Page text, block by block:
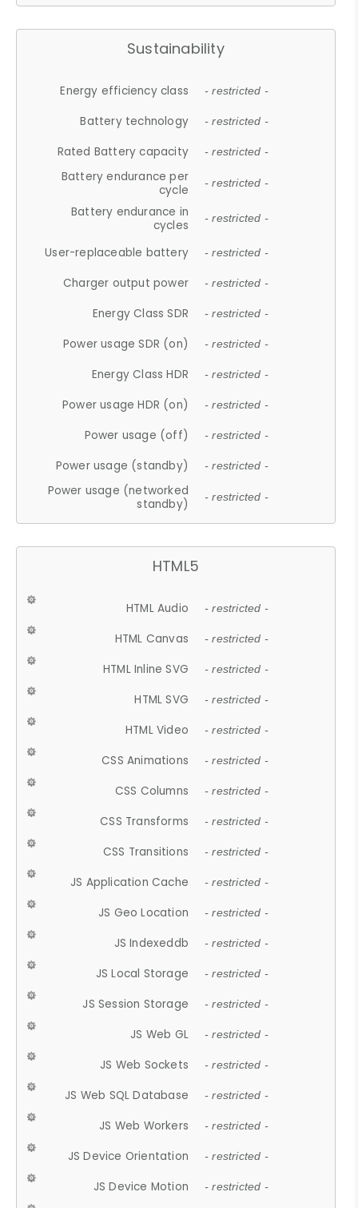
Sustainability
Energy efficiency class - restricted -
Battery technology - restricted -
Rated Battery capacity - restricted -
Battery endurance per
cycle
- restricted -
Battery endurance in
cycles
- restricted -
User-replaceable battery - restricted -
Charger output power - restricted -
Energy Class SDR - restricted -
Power usage SDR (on) - restricted -
Energy Class HDR - restricted -
Power usage HDR (on) - restricted -
Power usage (off) - restricted -
Power usage (standby) - restricted -
Power usage (networked
standby)
- restricted -
HTML5
HTML Audio - restricted -
HTML Canvas - restricted -
HTML Inline SVG - restricted -
HTML SVG - restricted -
HTML Video - restricted -
CSS Animations - restricted -
CSS Columns - restricted -
CSS Transforms - restricted -
CSS Transitions - restricted -
JS Application Cache - restricted -
JS Geo Location - restricted -
JS Indexeddb - restricted -
JS Local Storage - restricted -
JS Session Storage - restricted -
JS Web GL - restricted -
JS Web Sockets - restricted -
JS Web SQL Database - restricted -
JS Web Workers - restricted -
JS Device Orientation - restricted -
JS Device Motion - restricted -